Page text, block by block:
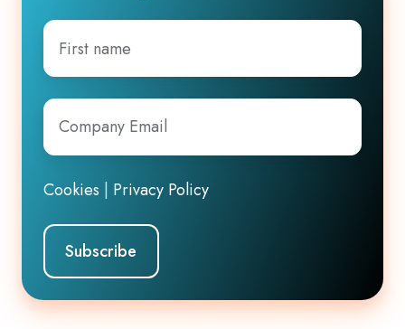
First
name
Company
Email*
Cookies | Privacy Policy